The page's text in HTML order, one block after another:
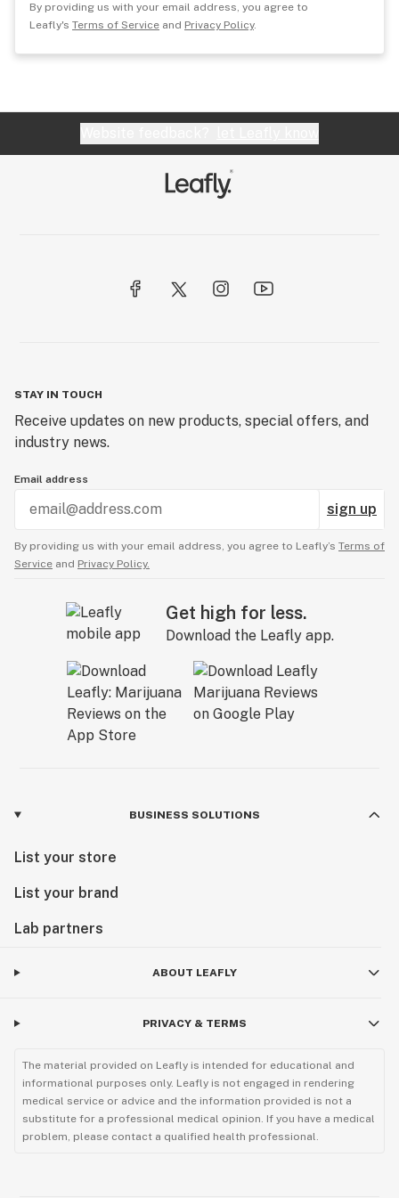
By providing us with your email address, you agree to
Leafly's Terms of Service and Privacy Policy.
STAY IN TOUCH
Receive updates on new products, special offers, and
industry news.
Email address
sign up
By providing us with your email address, you agree to Leafly’s Terms of
Service and Privacy Policy.
Get high for less.
Download the Leafly app.
BUSINESS SOLUTIONS
List your store
List your brand
Lab partners
ABOUT LEAFLY
PRIVACY & TERMS
The material provided on Leafly is intended for educational and
informational purposes only. Leafly is not engaged in rendering
medical service or advice and the information provided is not a
substitute for a professional medical opinion. If you have a medical
problem, please contact a qualified health professional.